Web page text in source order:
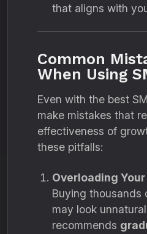
that aligns with
Common
When Using
Even with the best
make mistakes that
effectiveness of
these pitfalls:
Overloading
Buying thousands
may look
recommends